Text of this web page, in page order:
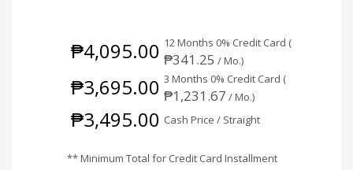
₱4,095.00 12 Months 0% Credit Card (
₱341.25 / Mo.)
₱3,695.00 3 Months 0% Credit Card (
₱1,231.67 / Mo.)
₱3,495.00 Cash Price / Straight
** Minimum Total for Credit Card Installment